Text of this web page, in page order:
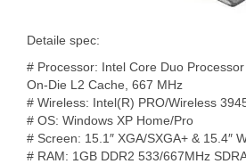
Detaile spec:
# Processor: Intel Core Duo
On-Die L2 Cache, 667 MHz
# Wireless: Intel(R) PRO/Wireless
# OS: Windows XP Home/Pro
# Screen: 15.1″ XGA/SXGA+ & 15.4″
# RAM: 1GB DDR2 533/667MHz